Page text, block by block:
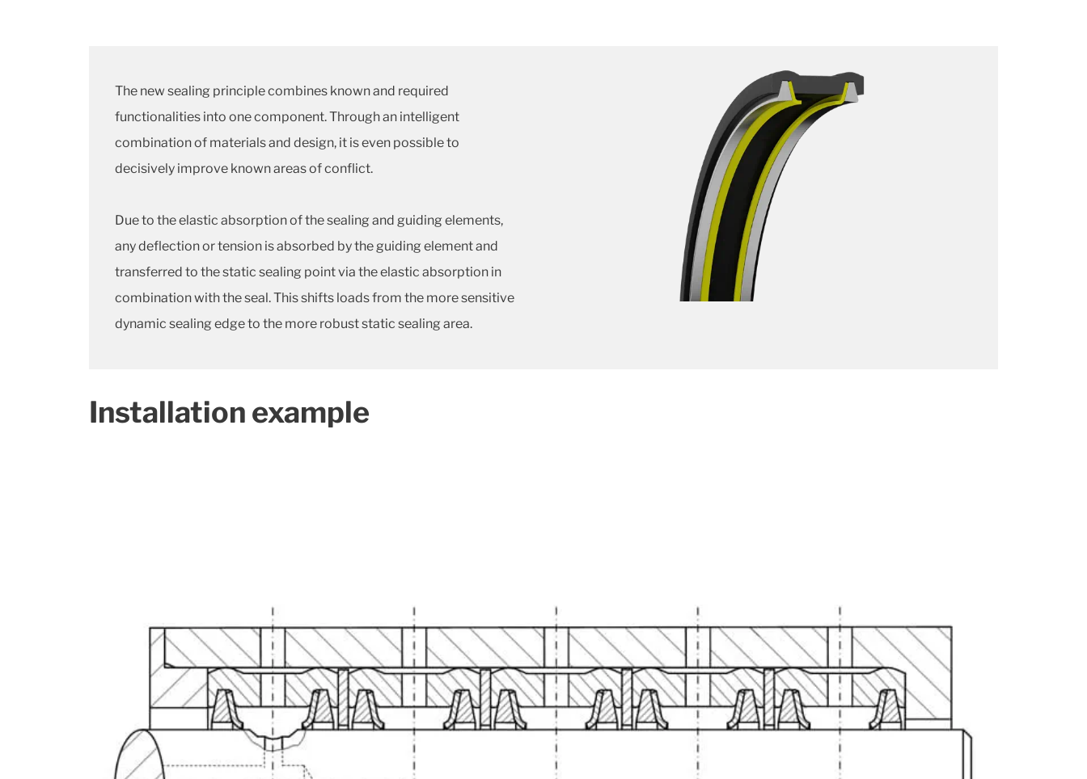
The new sealing principle combines known and required
functionalities into one component. Through an intelligent
combination of materials and design, it is even possible to
decisively improve known areas of conflict.
Due to the elastic absorption of the sealing and guiding elements,
any deflection or tension is absorbed by the guiding element and
transferred to the static sealing point via the elastic absorption in
combination with the seal. This shifts loads from the more sensitive
dynamic sealing edge to the more robust static sealing area.
Installation example